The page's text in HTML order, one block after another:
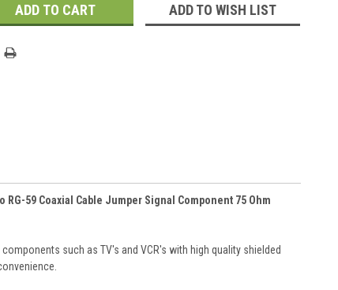
ADD TO WISH LIST
RG-59 Coaxial Cable Jumper Signal Component 75 Ohm
such as TV's and VCR's with high quality shielded